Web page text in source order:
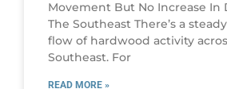
Movement But No Increase In
The Southeast There’s a
flow of hardwood activity
Southeast. For
READ MORE »